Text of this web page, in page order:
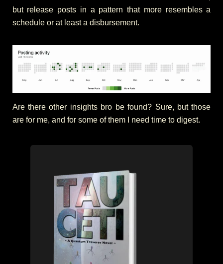
but release posts in a pattern that more resembles a
schedule or at least a disbursement.
Are there other insights bro be found? Sure, but those
are for me, and for some of them I need time to digest.